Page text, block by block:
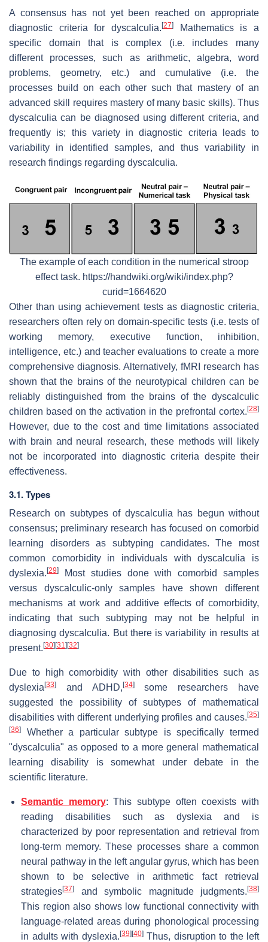
A consensus has not yet been reached on appropriate
diagnostic criteria for dyscalculia. [27]
Mathematics is a
specific domain that is complex (i.e. includes many
different processes, such as arithmetic, algebra, word
problems, geometry, etc.) and cumulative (i.e. the
processes build on each other such that mastery of an
advanced skill requires mastery of many basic skills). Thus
dyscalculia can be diagnosed using different criteria, and
frequently is; this variety in diagnostic criteria leads to
variability in identified samples, and thus variability in
research findings regarding dyscalculia.
The example of each condition in the numerical stroop
effect task. https://handwiki.org/wiki/index.php?
curid=1664620
Other than using achievement tests as diagnostic criteria,
researchers often rely on domain-specific tests (i.e. tests of
working memory, executive function, inhibition,
intelligence, etc.) and teacher evaluations to create a more
comprehensive diagnosis. Alternatively, fMRI research has
shown that the brains of the neurotypical children can be
reliably distinguished from the brains of the dyscalculic
children based on the activation in the prefrontal cortex.[28]
However, due to the cost and time limitations associated
with brain and neural research, these methods will likely
not be incorporated into diagnostic criteria despite their
effectiveness.
3.1. Types
Research on subtypes of dyscalculia has begun without
consensus; preliminary research has focused on comorbid
learning disorders as subtyping candidates. The most
common comorbidity in individuals with dyscalculia is
dyslexia.[29]
Most studies done with comorbid samples
versus dyscalculic-only samples have shown different
mechanisms at work and additive effects of comorbidity,
indicating that such subtyping may not be helpful in
diagnosing dyscalculia. But there is variability in results at
present.[30][31][32]
Due to high comorbidity with other disabilities such as
dyslexia[33] and ADHD,[34]some researchers have
suggested the possibility of subtypes of mathematical
disabilities with different underlying profiles and causes.[35]
[36]
Whether a particular subtype is specifically termed
"dyscalculia" as opposed to a more general mathematical
learning disability is somewhat under debate in the
scientific literature.
Semantic memory: This subtype often coexists with
reading disabilities such as dyslexia and is
characterized by poor representation and retrieval from
long-term memory. These processes share a common
neural pathway in the left angular gyrus, which has been
shown to be selective in arithmetic fact retrieval
strategies[37] and symbolic magnitude judgments.[38]
This region also shows low functional connectivity with
language-related areas during phonological processing
in adults with dyslexia.[39][40]Thus, disruption to the left